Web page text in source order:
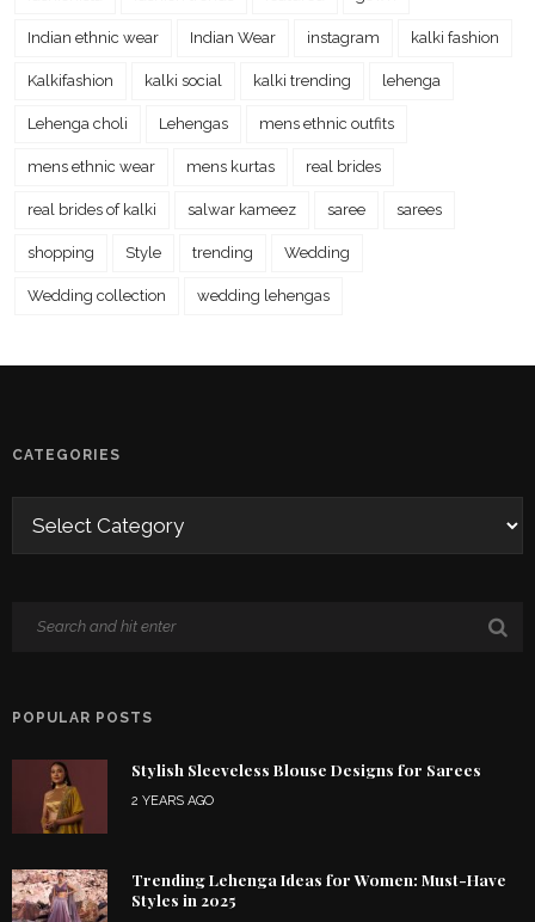
Indian ethnic wear Indian Wear instagram kalki fashion
Kalkifashion kalki social kalki trending lehenga
Lehenga choli Lehengas mens ethnic outfits
mens ethnic wear mens kurtas real brides
real brides of kalki salwar kameez saree sarees
shopping Style trending Wedding
Wedding collection wedding lehengas
CATEGORIES
POPULAR POSTS
Stylish Sleeveless Blouse Designs for Sarees
2 YEARS AGO
Trending Lehenga Ideas for Women: Must-Have
Styles in 2025